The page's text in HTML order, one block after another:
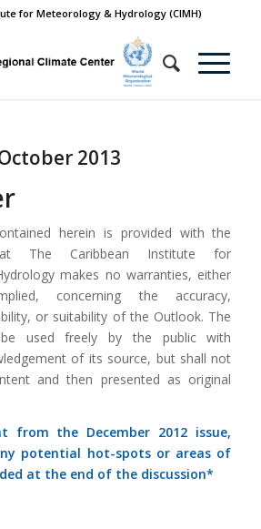
for Meteorology & Hydrology (CIMH)
2013
herein is provided with the
The Caribbean Institute for
makes no warranties, either
concerning the accuracy,
or suitability of the Outlook. The
used freely by the public with
of its source, but shall not
and then presented as original
from the December 2012 issue,
potential hot-spots or areas of
at the end of the discussion*